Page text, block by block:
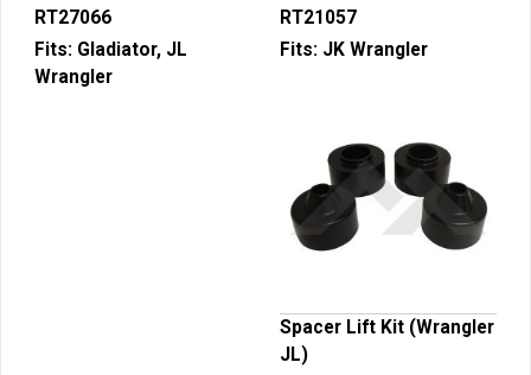
RT27066
Fits: Gladiator, JL
Wrangler
RT21057
Fits: JK Wrangler
Spacer Lift Kit (Wrangler
JL)